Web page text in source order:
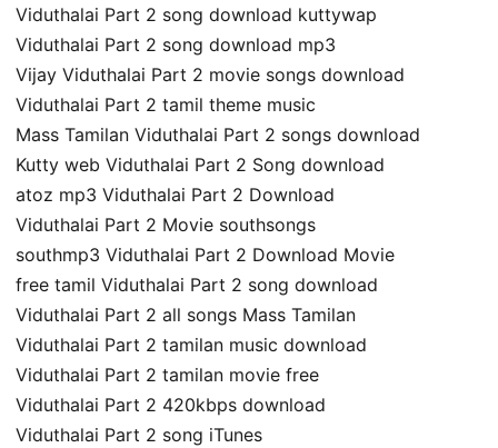
Viduthalai Part 2 song download kuttywap
Viduthalai Part 2 song download mp3
Vijay Viduthalai Part 2 movie songs download
Viduthalai Part 2 tamil theme music
Mass Tamilan Viduthalai Part 2 songs download
Kutty web Viduthalai Part 2 Song download
atoz mp3 Viduthalai Part 2 Download
Viduthalai Part 2 Movie southsongs
southmp3 Viduthalai Part 2 Download Movie
free tamil Viduthalai Part 2 song download
Viduthalai Part 2 all songs Mass Tamilan
Viduthalai Part 2 tamilan music download
Viduthalai Part 2 tamilan movie free
Viduthalai Part 2 420kbps download
Viduthalai Part 2 song iTunes